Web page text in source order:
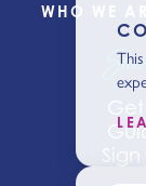
WHO WE